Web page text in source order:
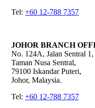
Tel: +60 12-788 7357
JOHOR BRANCH
No. 124A, Jalan Sentral 1,
Taman Nusa Sentral,
79100 Iskandar Puteri,
Johor, Malaysia.
Tel: +60 12-788 7357